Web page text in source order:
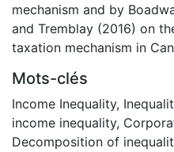
mechanism and by
and Tremblay (2016) on
taxation mechanism in
Mots-clés
Income Inequality,
income inequality,
Decomposition of